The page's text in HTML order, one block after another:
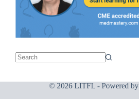
© 2026 LITFL - Powered by